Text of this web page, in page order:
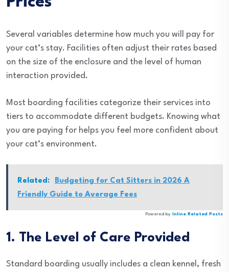
Several variables determine how much you will pay for
your cat’s stay. Facilities often adjust their rates based
on the size of the enclosure and the level of human
interaction provided.
Most boarding facilities categorize their services into
tiers to accommodate different budgets. Knowing what
you are paying for helps you feel more confident about
your cat’s environment.
Related:
Budgeting for Cat Sitters in 2026 A
Friendly Guide to Average Fees
Powered by Inline Related Posts
1. The Level of Care Provided
Standard boarding usually includes a clean kennel, fresh